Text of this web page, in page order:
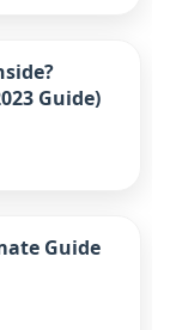
Guide)
Guide